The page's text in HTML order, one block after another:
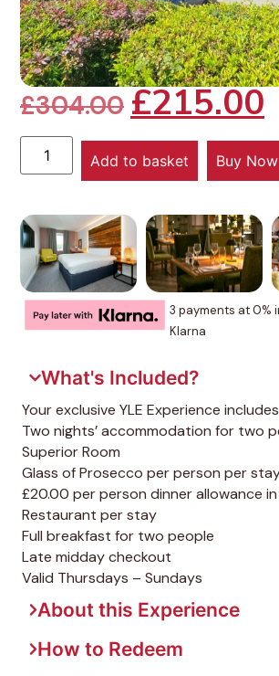
£304.00£215.00
Add to basket Buy Now
3 payments at 0%
Klarna
What's Included?
Your exclusive YLE Experience
Two nights’ accommodation for two
Superior Room
Glass of Prosecco per person per
£20.00 per person dinner allowance
Restaurant per stay
Full breakfast for two people
Late midday checkout
Valid Thursdays – Sundays
About this Experience
How to Redeem